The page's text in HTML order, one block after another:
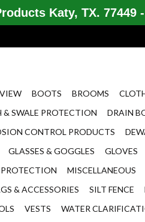
BOOTS BROOMS
& SWALE PROTECTION DRAIN
CONTROL PRODUCTS
GLASSES & GOGGLES GLOVES
MISCELLANEOUS
& ACCESSORIES SILT FENCE
VESTS WATER
Katy, TX. 77449 -